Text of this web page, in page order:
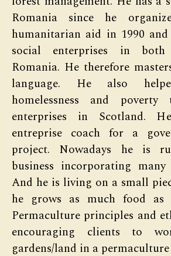
Romania since he
humanitarian aid in 1990 and
social enterprises in
Romania. He therefore
language. He also
homelessness and poverty
enterprises in Scotland.
entreprise coach for a
project. Nowadays he is
business incorporating
And he is living on a small
he grows as much food as
Permaculture principles and
encouraging clients to
gardens/land in a permaculture